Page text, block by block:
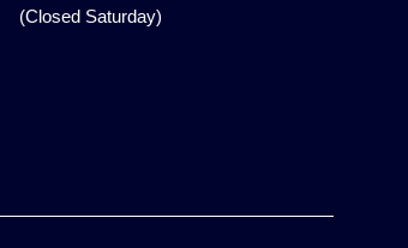
(Closed Saturday)